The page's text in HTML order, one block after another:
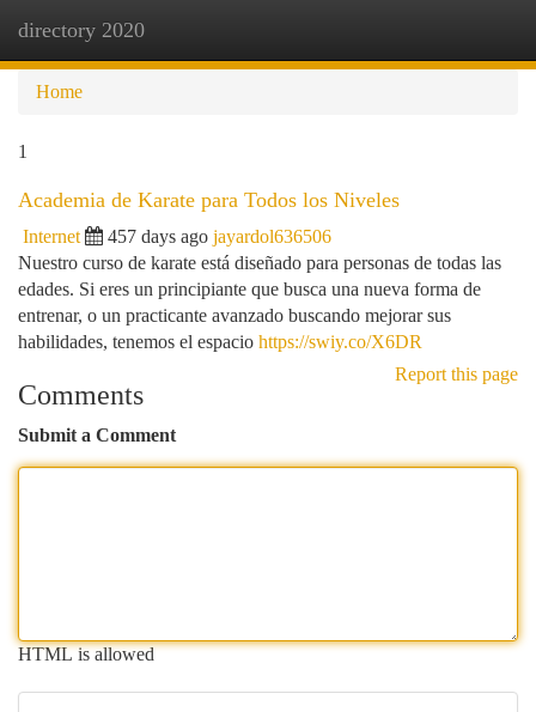
directory 2020
Home
1
Academia de Karate para Todos los Niveles
Internet 457 days ago jayardol636506
Nuestro curso de karate está diseñado para personas de todas las
edades. Si eres un principiante que busca una nueva forma de
entrenar, o un practicante avanzado buscando mejorar sus
habilidades, tenemos el espacio https://swiy.co/X6DR
Report this page
Comments
Submit a Comment
HTML is allowed